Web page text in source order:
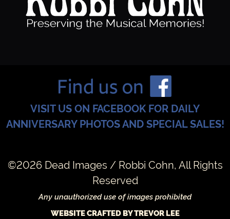
VISIT US ON FACEBOOK FOR DAILY
ANNIVERSARY PHOTOS AND SPECIAL SALES!
©2026 Dead Images / Robbi Cohn, All Rights
Reserved
Any unauthorized use of images prohibited
WEBSITE CRAFTED BY TREVOR LEE